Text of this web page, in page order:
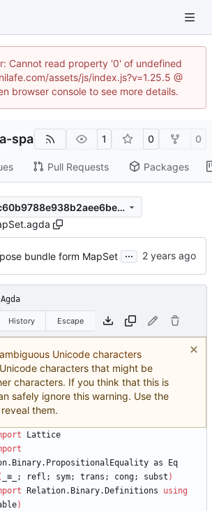
Cannot read property '0' of undefined
assets/js/index.js?v=1.25.5 @
browser console to see more details.
spa 1 0 0
Pull Requests Packages
112dcb220854c60b9788e938b2aee6be62b17639
bundle form MapSet ...
Agda
History Escape
Unicode characters
characters that might be
characters. If you think that this is
safely ignore this warning. Use the
them.
Lattice
as
Eq
_≡_; refl; sym; trans; cong; subst )
Relation.Binary.Definitions
using
)